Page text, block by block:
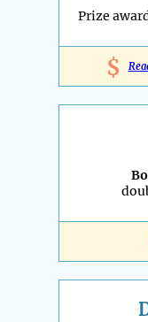
Prize
$